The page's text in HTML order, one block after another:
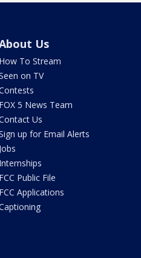
Us
How To Stream
on TV
FOX 5 News Team
Us
up for Email Alerts
Jobs
Internships
FCC Public File
FCC Applications